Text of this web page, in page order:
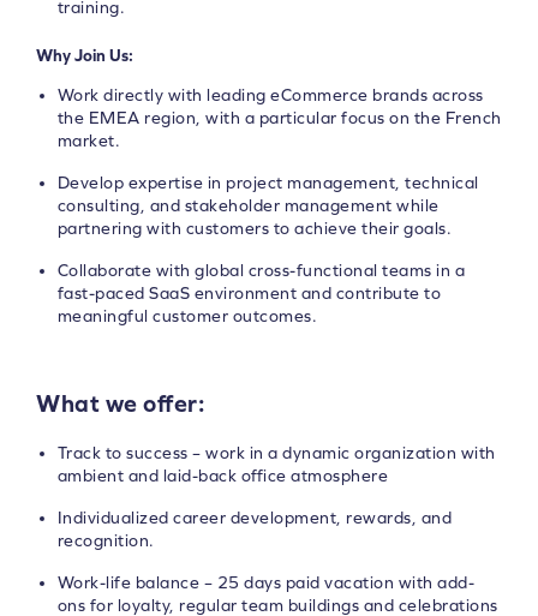
training.
Why Join Us:
Work directly with leading eCommerce brands across
the EMEA region, with a particular focus on the French
market.
Develop expertise in project management, technical
consulting, and stakeholder management while
partnering with customers to achieve their goals.
Collaborate with global cross-functional teams in a
fast-paced SaaS environment and contribute to
meaningful customer outcomes.
What we offer:
Track to success – work in a dynamic organization with
ambient and laid-back office atmosphere
Individualized career development, rewards, and
recognition.
Work-life balance – 25 days paid vacation with add-
ons for loyalty, regular team buildings and celebrations